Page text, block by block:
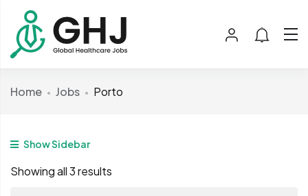
Home Jobs Porto
Show Sidebar
Showing all 3 results